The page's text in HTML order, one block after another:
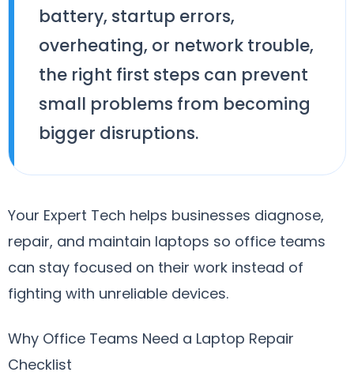
battery, startup errors,
overheating, or network trouble,
the right first steps can prevent
small problems from becoming
bigger disruptions.
Your Expert Tech helps businesses diagnose,
repair, and maintain laptops so office teams
can stay focused on their work instead of
fighting with unreliable devices.
Why Office Teams Need a Laptop Repair
Checklist